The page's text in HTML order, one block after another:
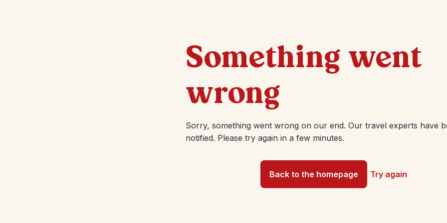
Something went
wrong
Sorry, something went wrong on our end. Our travel experts have
notified. Please try again in a few minutes.
Back to the homepage Try again